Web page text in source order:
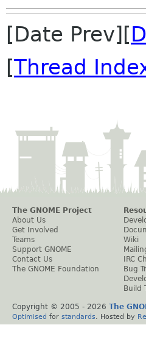
[Date Prev][
[Thread
The GNOME Project
About Us
Get Involved
Teams
Support GNOME
Contact Us
The GNOME Foundation
Wiki
IRC
Bug
Build
Copyright © 2005 - 2026 The
Optimised for standards . Hosted by